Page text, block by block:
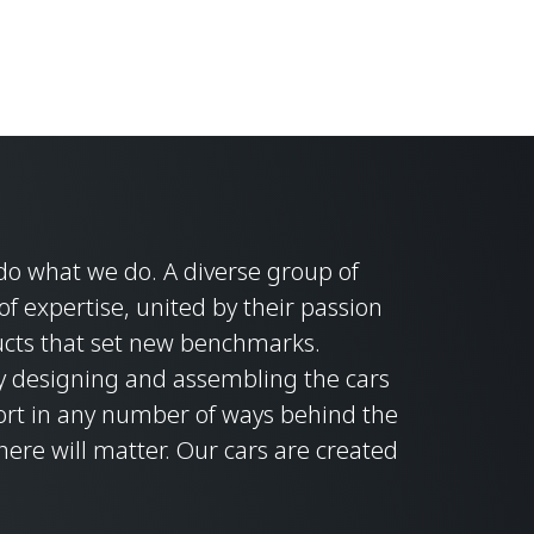
what we do. A diverse group of
expertise, united by their passion
that set new benchmarks.
designing and assembling the cars
in any number of ways behind the
will matter. Our cars are created